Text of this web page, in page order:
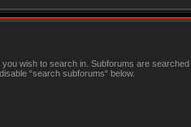
wish to search in. Subforums are searched
“search subforums“ below.